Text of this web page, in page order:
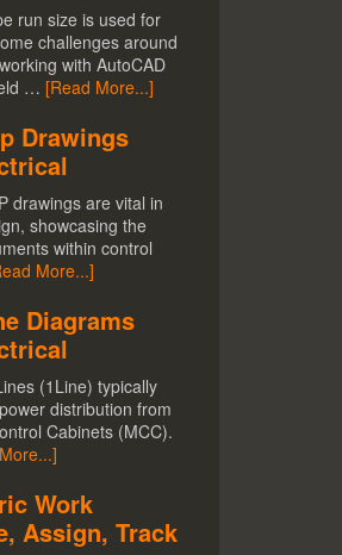
run size is used for
challenges around
with AutoCAD
… [Read More...]
Drawings
drawings are vital in
showcasing the
within control
More...]
Diagrams
(1Line) typically
distribution from
Cabinets (MCC).
Work
Assign, Track